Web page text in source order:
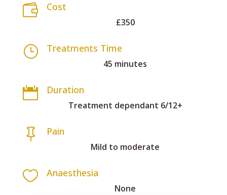
 Cost
£350
} Treatments Time
45 minutes
 Duration
Treatment dependant 6/12+
 Pain
Mild to moderate
 Anaesthesia
None